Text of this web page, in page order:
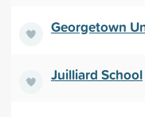
Georgetown
Juilliard School